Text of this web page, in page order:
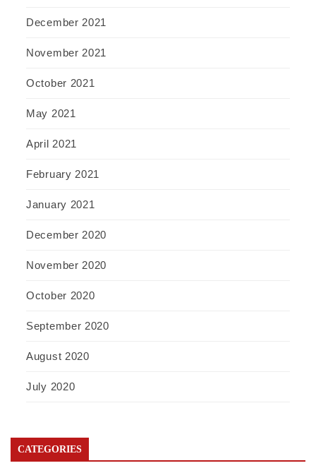
December 2021
November 2021
October 2021
May 2021
April 2021
February 2021
January 2021
December 2020
November 2020
October 2020
September 2020
August 2020
July 2020
CATEGORIES